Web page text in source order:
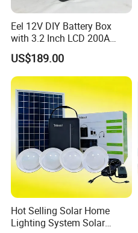
Eel 12V DIY Battery Box
with 3.2 Inch LCD 200A
BMS for RV EV Eenergy
Storage
US$189.00
Hot Selling Solar Home
Lighting System Solar